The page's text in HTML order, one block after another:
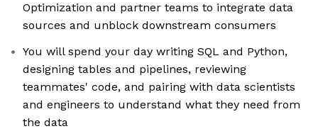
Optimization and partner teams to integrate data
sources and unblock downstream consumers
You will spend your day writing SQL and Python,
designing tables and pipelines, reviewing
teammates' code, and pairing with data scientists
and engineers to understand what they need from
the data